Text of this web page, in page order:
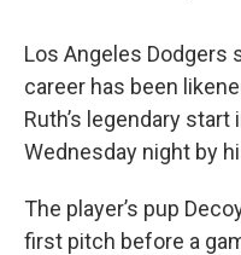
Los Angeles Dodgers
career has been
Ruth’s legendary
Wednesday night by
The player’s pup
first pitch before a